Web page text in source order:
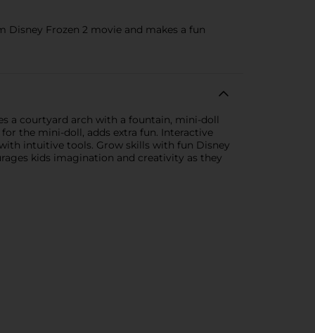
Frozen 2 movie and makes a fun
a courtyard arch with a fountain, mini-doll
the mini-doll, adds extra fun. Interactive
intuitive tools. Grow skills with fun Disney
kids imagination and creativity as they